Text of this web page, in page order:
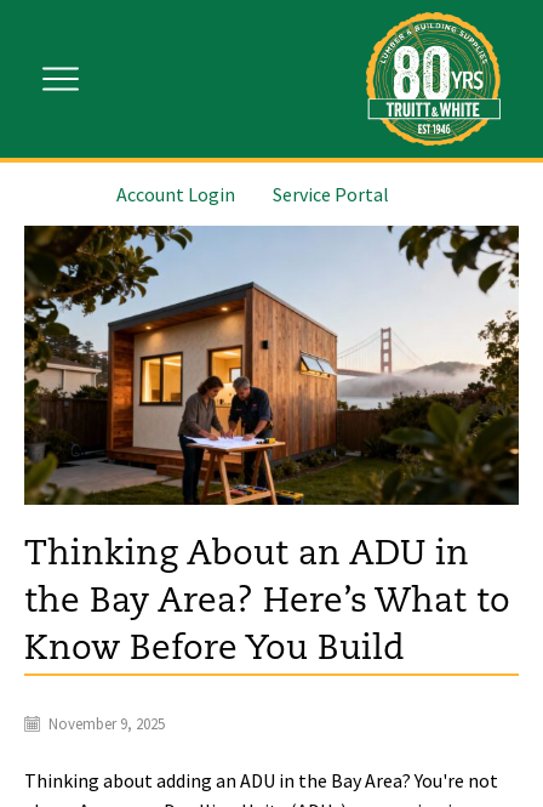
Account Login Service Portal
Thinking About an ADU in
the Bay Area? Here’s What to
Know Before You Build
November 9, 2025
Thinking about adding an ADU in the Bay Area? You're not